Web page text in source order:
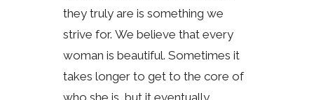
they truly are is something we
strive for. We believe that every
woman is beautiful. Sometimes it
takes longer to get to the core of